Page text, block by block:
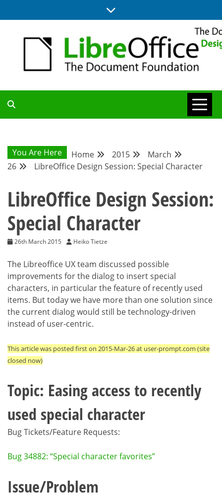
to
DESIGN
COMMUNITY
BLOG
You Are Here Home 2015
March
26
LibreOffice Design Session: Special Character
LibreOffice Design Session:
Special Character
26th March 2015 Heiko Tietze
The Libreoffice UX team discussed possible
improvements for the dialog to insert special
characters, in particular the feature of recently used
items. But today we have more than one solution since
the current dialog would still be technology-driven
instead of user-centric.
This article was posted first on 2015-Mar-26 at user-prompt.com (site
closed now)
Topic: Easing access to recently
used special character
Bug Tickets/Feature Requests:
Bug 34882: “Special character favorites”
Issue/Problem